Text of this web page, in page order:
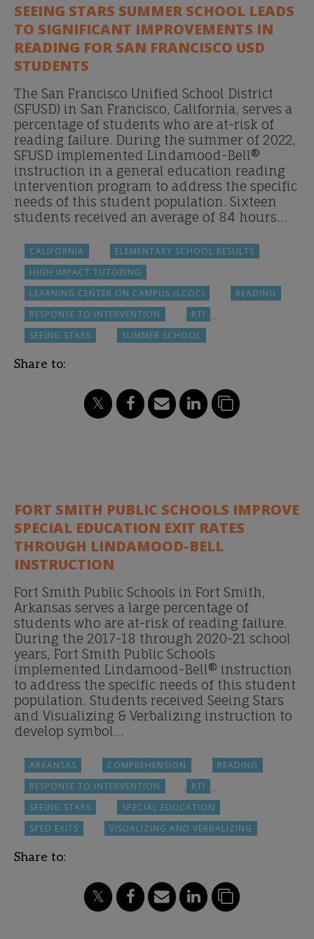
SEEING STARS SUMMER SCHOOL LEADS
TO SIGNIFICANT IMPROVEMENTS IN
READING FOR SAN FRANCISCO USD
STUDENTS
The San Francisco Unified School District
(SFUSD) in San Francisco, California, serves a
percentage of students who are at-risk of
reading failure. During the summer of 2022,
SFUSD implemented Lindamood-Bell®
instruction in a general education reading
intervention program to address the specific
needs of this student population. Sixteen
students received an average of 84 hours…
CALIFORNIA
ELEMENTARY SCHOOL RESULTS
HIGH IMPACT TUTORING
LEARNING CENTER ON CAMPUS (LCOC)
READING
RESPONSE TO INTERVENTION
RTI
SEEING STARS
SUMMER SCHOOL
Share to:
FORT SMITH PUBLIC SCHOOLS IMPROVE
SPECIAL EDUCATION EXIT RATES
THROUGH LINDAMOOD-BELL
INSTRUCTION
Fort Smith Public Schools in Fort Smith,
Arkansas serves a large percentage of
students who are at-risk of reading failure.
During the 2017-18 through 2020-21 school
years, Fort Smith Public Schools
implemented Lindamood-Bell® instruction
to address the specific needs of this student
population. Students received Seeing Stars
and Visualizing & Verbalizing instruction to
develop symbol…
ARKANSAS COMPREHENSION
READING
RESPONSE TO INTERVENTION
RTI
SEEING STARS
SPECIAL EDUCATION
SPED EXITS
VISUALIZING AND VERBALIZING
Share to: